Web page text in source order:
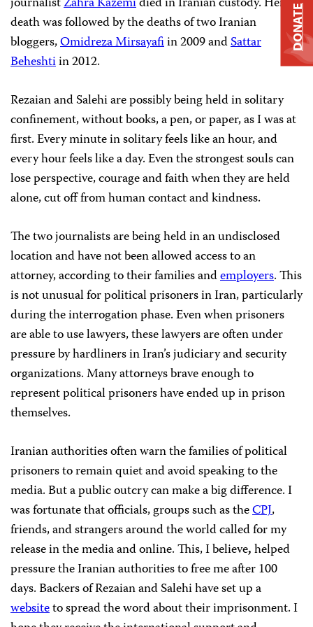
death was followed by the deaths of two Iranian
bloggers,Omidreza Mirsayafiin 2009 andSattar
Beheshtiin 2012.
Rezaian and Salehi are possibly being held in solitary
confinement, without books, a pen, or paper, as I was at
first. Every minute in solitary feels like an hour, and
every hour feels like a day. Even the strongest souls can
lose perspective, courage and faith when they are held
alone, cut off from human contact and kindness.
The two journalists are being held in an undisclosed
location and have not been allowed access to an
attorney, according to their families andemployers. This
is not unusual for political prisoners in Iran, particularly
during the interrogation phase. Even when prisoners
are able to use lawyers, these lawyers are often under
pressure by hardliners in Iran’s judiciary and security
organizations. Many attorneys brave enough to
represent political prisoners have ended up in prison
themselves.
Iranian authorities often warn the families of political
prisoners to remain quiet and avoid speaking to the
media. But a public outcry can make a big difference. I
was fortunate that officials, groups such as theCPJ,
friends, and strangers around the world called for my
release in the media and online. This, I believe,helped
pressure the Iranian authorities to free me after 100
days. Backers of Rezaian and Salehi have set up a
websiteto spread the word about their imprisonment. I
DONATE